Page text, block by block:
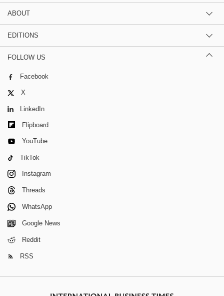
ABOUT
EDITIONS
FOLLOW US
Facebook
X
LinkedIn
Flipboard
YouTube
TikTok
Instagram
Threads
WhatsApp
Google News
Reddit
RSS